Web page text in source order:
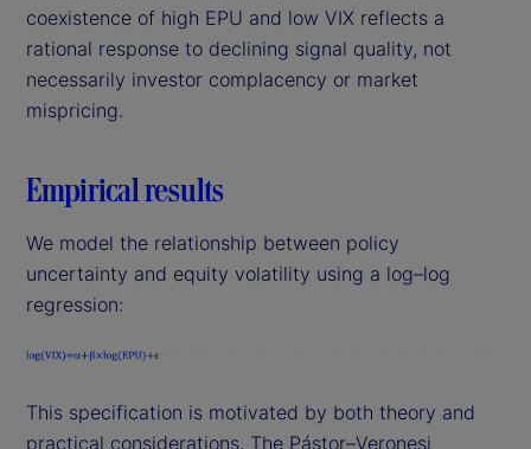
coexistence of high EPU and low VIX reflects a
rational response to declining signal quality, not
necessarily investor complacency or market
mispricing.
Empirical results
We model the relationship between policy
uncertainty and equity volatility using a log–log
regression:
This specification is motivated by both theory and
practical considerations. The Pástor–Veronesi